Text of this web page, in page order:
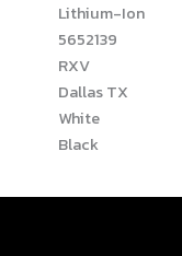
Lithium-Ion
5652139
RXV
Dallas TX
White
Black